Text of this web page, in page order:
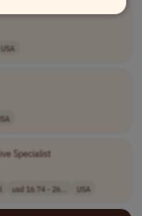
USA
Specialist
usd 16.74 - 26... USA